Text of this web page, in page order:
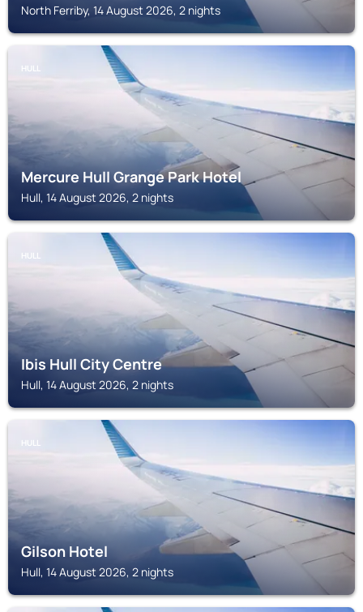
North Ferriby, 14 August 2026, 2 nights
HULL
Mercure Hull Grange Park Hotel
Hull, 14 August 2026, 2 nights
HULL
Ibis Hull City Centre
Hull, 14 August 2026, 2 nights
HULL
Gilson Hotel
Hull, 14 August 2026, 2 nights